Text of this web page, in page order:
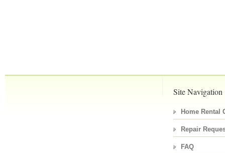
Site Navigation
Home Rental
Repair
FAQ